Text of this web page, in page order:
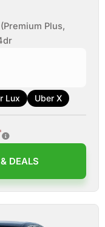
Plus,
Lux
Uber X
DEALS